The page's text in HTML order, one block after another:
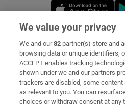
Subscribe
Support
About Us
We value your privacy
We and our82 partner(s) store and
browsing data or unique identifiers,
ACCEPT enables tracking
shown under we and our partners
trackers are disabled, some content
as relevant to you. You can
choices or withdraw consent at any